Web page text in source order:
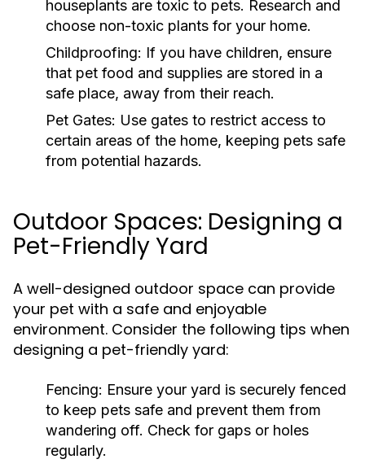
houseplants are toxic to pets. Research and
choose non-toxic plants for your home.
Childproofing: If you have children, ensure
that pet food and supplies are stored in a
safe place, away from their reach.
Pet Gates: Use gates to restrict access to
certain areas of the home, keeping pets safe
from potential hazards.
Outdoor Spaces: Designing a
Pet-Friendly Yard
A well-designed outdoor space can provide
your pet with a safe and enjoyable
environment. Consider the following tips when
designing a pet-friendly yard:
Fencing: Ensure your yard is securely fenced
to keep pets safe and prevent them from
wandering off. Check for gaps or holes
regularly.